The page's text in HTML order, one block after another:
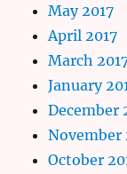
May 2017
April 2017
March
January
December
November
October